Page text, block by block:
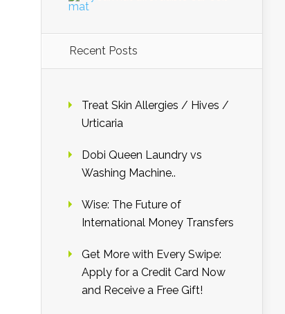
Recent Posts
Treat Skin Allergies / Hives /
Urticaria
Dobi Queen Laundry vs
Washing Machine..
Wise: The Future of
International Money Transfers
Get More with Every Swipe:
Apply for a Credit Card Now
and Receive a Free Gift!